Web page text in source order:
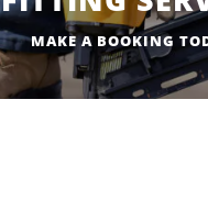
MAKE A BOOKING